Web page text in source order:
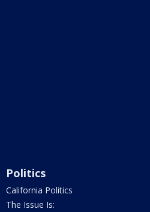
Politics
California Politics
The Issue Is: